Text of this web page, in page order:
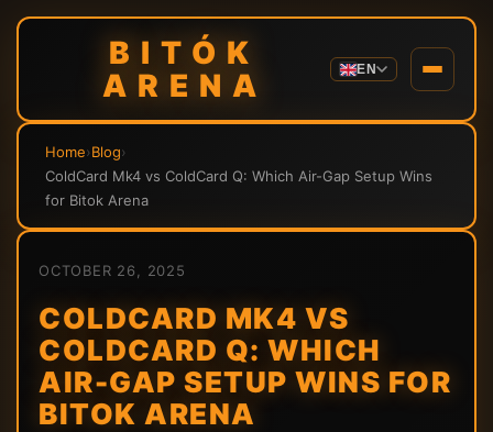
BITÓK
ARENA
EN
Home›Blog›
ColdCard Mk4 vs ColdCard Q: Which Air-Gap Setup Wins
for Bitok Arena
OCTOBER 26, 2025
COLDCARD MK4 VS
COLDCARD Q: WHICH
AIR-GAP SETUP WINS FOR
BITOK ARENA